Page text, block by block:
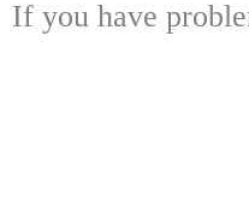
If you have